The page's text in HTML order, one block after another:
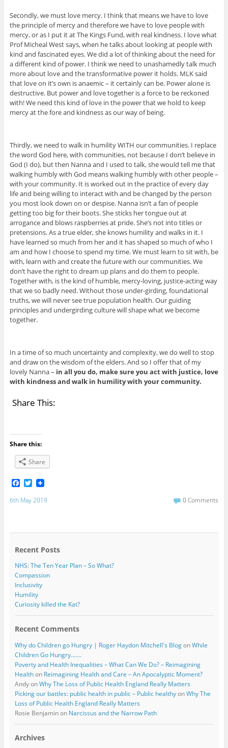
Secondly, we must love mercy. I think that means we have to love
the principle of mercy and therefore we have to love people with
mercy, or as I put it at The Kings Fund, with real kindness. I love what
Prof Micheal West says, when he talks about looking at people with
kind and fascinated eyes. We did a lot of thinking about the need for
a different kind of power. I think we need to unashamedly talk much
more about love and the transformative power it holds. MLK said
that love on it’s own is anaemic – it certainly can be. Power alone is
destructive. But power and love together is a force to be reckoned
with! We need this kind of love in the power that we hold to keep
mercy at the fore and kindness as our way of being.
Thirdly, we need to walk in humility WITH our communities. I replace
the word God here, with communities, not because I don’t believe in
God (I do), but then Nanna and I used to talk, she would tell me that
walking humbly with God means walking humbly with other people –
with your community. It is worked out in the practice of every day
life and being willing to interact with and be changed by the person
you most look down on or despise. Nanna isn’t a fan of people
getting too big for their boots. She sticks her tongue out at
arrogance and blows raspberries at pride. She’s not into titles or
pretensions. As a true elder, she knows humility and walks in it. I
have learned so much from her and it has shaped so much of who I
am and how I choose to spend my time. We must learn to sit with, be
with, learn with and create the future with our communities. We
don’t have the right to dream up plans and do them to people.
Together with, is the kind of humble, mercy-loving, justice-acting way
that we so badly need. Without those under-girding, foundational
truths, we will never see true population health. Our guiding
principles and undergirding culture will shape what we become
together.
In a time of so much uncertainty and complexity, we do well to stop
and draw on the wisdom of the elders. And so I offer that of my
lovely Nanna – in all you do, make sure you act with justice, love
with kindness and walk in humility with your community.
Share This:
Share this:
Share
F
a
c
o
T
w
i
r
6th May 2019 0 Comments
Recent Posts
NHS: The Ten Year Plan – So What?
Compassion
Inclusivity
Humility
Curiosity killed the Kat?
Recent Comments
Why do Children go Hungry | Roger Haydon Mitchell's BlogonWhile
Children Go Hungry…….
Poverty and Health Inequalities – What Can We Do? – Reimagining
Healthon Reimagining Health and Care – An Apocalyptic Moment?
AndyonWhy The Loss of Public Health England Really Matters
Picking our battles: public health in public – Public healthyonWhy The
Loss of Public Health England Really Matters
Rosie Benjaminon Narcissus and the Narrow Path
Archives